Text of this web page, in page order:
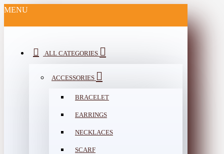
MENU
ALL CATEGORIES
ACCESSORIES
BRACELET
EARRINGS
NECKLACES
SCARF